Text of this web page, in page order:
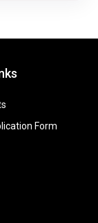
Form